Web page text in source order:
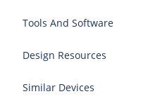
Tools And Software
Design Resources
Similar Devices